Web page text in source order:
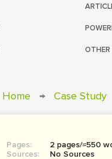
OTHER
Home → Case Study
Pages:
2 pages/≈550
Sources:
No Sources